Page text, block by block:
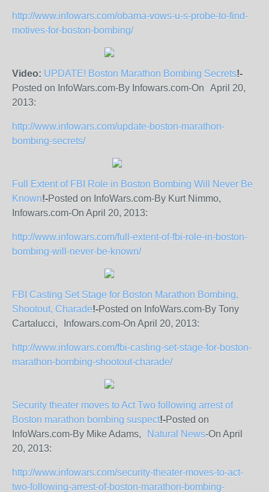
http://www.infowars.com/obama-vows-u-s-probe-to-find-
motives-for-boston-bombing/
Video: UPDATE! Boston Marathon Bombing Secrets!-
Posted on InfoWars.com-By Infowars.com-On April 20,
2013:
http://www.infowars.com/update-boston-marathon-
bombing-secrets/
Full Extent of FBI Role in Boston Bombing Will Never Be
Known!-Posted on InfoWars.com-By Kurt Nimmo,
Infowars.com-On April 20, 2013:
http://www.infowars.com/full-extent-of-fbi-role-in-boston-
bombing-will-never-be-known/
FBI Casting Set Stage for Boston Marathon Bombing,
Shootout, Charade!-Posted on InfoWars.com-By Tony
Cartalucci, Infowars.com-On April 20, 2013:
http://www.infowars.com/fbi-casting-set-stage-for-boston-
marathon-bombing-shootout-charade/
Security theater moves to Act Two following arrest of
Boston marathon bombing suspect!-Posted on
InfoWars.com-By Mike Adams,
Natural News-On April
20, 2013:
http://www.infowars.com/security-theater-moves-to-act-
two-following-arrest-of-boston-marathon-bombing-